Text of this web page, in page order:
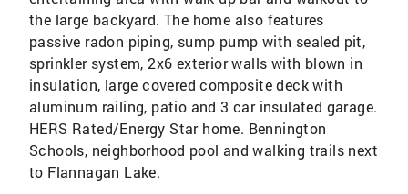
the large backyard. The home also features
passive radon piping, sump pump with sealed pit,
sprinkler system, 2x6 exterior walls with blown in
insulation, large covered composite deck with
aluminum railing, patio and 3 car insulated garage.
HERS Rated/Energy Star home. Bennington
Schools, neighborhood pool and walking trails next
to Flannagan Lake.